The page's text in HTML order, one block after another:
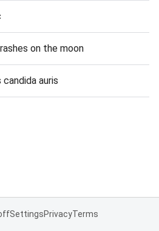
on the moon
auris
SettingsPrivacyTerms